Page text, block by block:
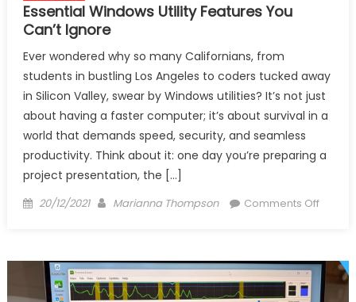
Essential Windows Utility Features You
Can’t Ignore
Ever wondered why so many Californians, from
students in bustling Los Angeles to coders tucked away
in Silicon Valley, swear by Windows utilities? It’s not just
about having a faster computer; it’s about survival in a
world that demands speed, security, and seamless
productivity. Think about it: one day you’re preparing a
project presentation, the […]
Posted
20/12/2021 Author
Marianna Thompson Comments Offon
You